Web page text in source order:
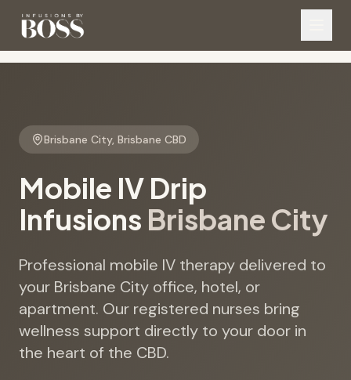
Brisbane City, Brisbane CBD
Mobile IV Drip
Infusions Brisbane City
Professional mobile IV therapy delivered to
your Brisbane City office, hotel, or
apartment. Our registered nurses bring
wellness support directly to your door in
the heart of the CBD.